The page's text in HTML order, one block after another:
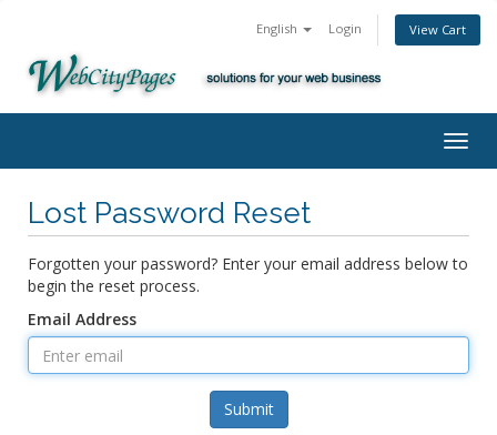
English Login View Cart
Lost Password Reset
Forgotten your password? Enter your email address below to
begin the reset process.
Email Address
Submit